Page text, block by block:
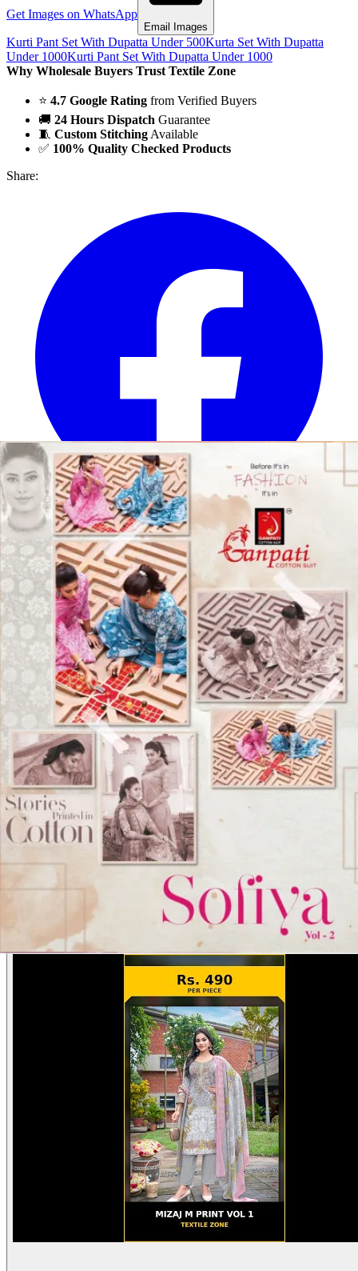
Get Images on WhatsApp
Email Images
Kurti Pant Set With Dupatta Under 500Kurta Set With Dupatta
Under 1000Kurti Pant Set With Dupatta Under 1000
Why Wholesale Buyers Trust Textile Zone
⭐ 4.7 Google Rating from Verified Buyers
🚚 24 Hours Dispatch Guarantee
🧵 Custom Stitching Available
✅ 100% Quality Checked Products
Share:
Product Video